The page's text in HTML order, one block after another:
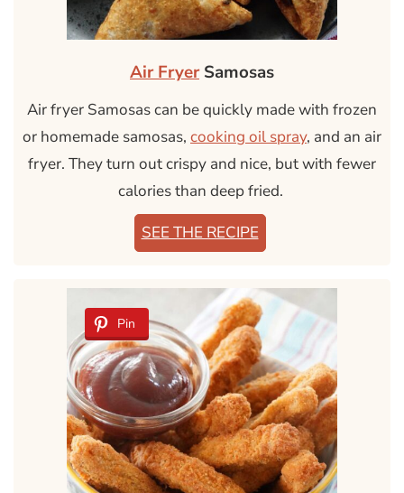
Air FryerSamosas
Air fryer Samosas can be quickly made with frozen
or homemade samosas, cooking oil spray, and an air
fryer. They turn out crispy and nice, but with fewer
calories than deep fried.
SEE THE RECIPE
Pin